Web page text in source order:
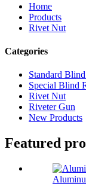
Home
Products
Rivet Nut
Categories
Standard
Special Blind
Rivet Nut
Riveter Gun
New Products
Featured